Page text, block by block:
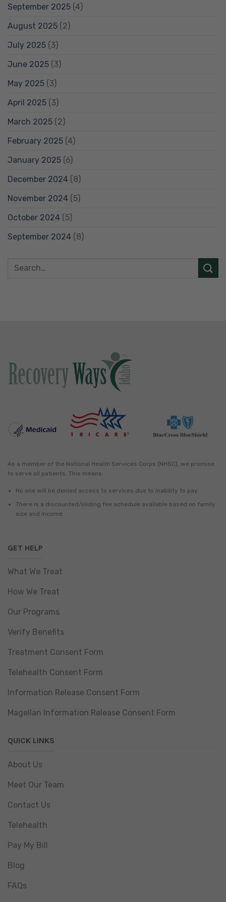
September 2025 (4)
August 2025 (2)
July 2025 (3)
June 2025 (3)
May 2025 (3)
April 2025 (3)
March 2025 (2)
February 2025 (4)
January 2025 (6)
December 2024 (8)
November 2024 (5)
October 2024 (5)
September 2024 (8)
As a member of the National Health Services Corps (NHSC), we promise
to serve all patients. This means:
No one will be denied access to services due to inability to pay.
There is a discounted/sliding fee schedule available based on family
size and income.
GET HELP
What We Treat
How We Treat
Our Programs
Verify Benefits
Treatment Consent Form
Telehealth Consent Form
Information Release Consent Form
Magellan Information Release Consent Form
QUICK LINKS
About Us
Meet Our Team
Contact Us
Telehealth
Pay My Bill
Blog
FAQs